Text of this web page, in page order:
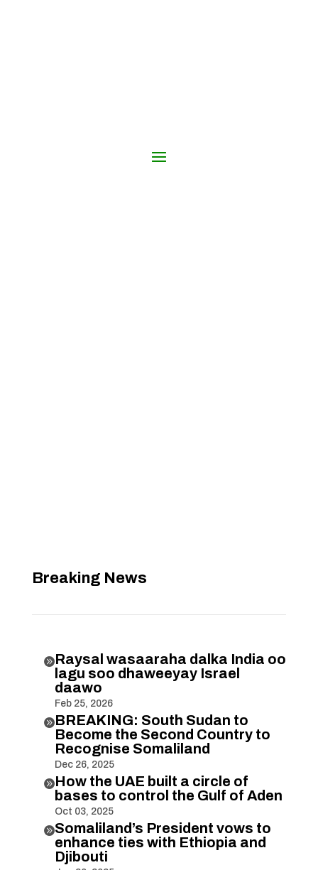
Breaking News
Raysal wasaaraha dalka India oo
lagu soo dhaweeyay Israel
daawo
Feb 25, 2026
BREAKING: South Sudan to
Become the Second Country to
Recognise Somaliland
Dec 26, 2025
How the UAE built a circle of
bases to control the Gulf of Aden
Oct 03, 2025
Somaliland’s President vows to
enhance ties with Ethiopia and
Djibouti